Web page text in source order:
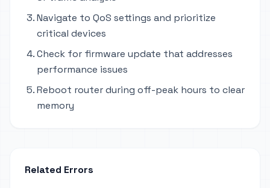
Navigate to QoS settings and prioritize
critical devices
Check for firmware update that addresses
performance issues
Reboot router during off-peak hours to clear
memory
Related Errors